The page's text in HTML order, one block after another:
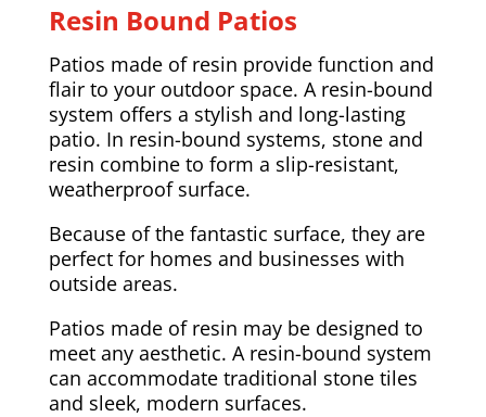
Resin Bound Patios
Patios made of resin provide function and
flair to your outdoor space. A resin-bound
system offers a stylish and long-lasting
patio. In resin-bound systems, stone and
resin combine to form a slip-resistant,
weatherproof surface.
Because of the fantastic surface, they are
perfect for homes and businesses with
outside areas.
Patios made of resin may be designed to
meet any aesthetic. A resin-bound system
can accommodate traditional stone tiles
and sleek, modern surfaces.